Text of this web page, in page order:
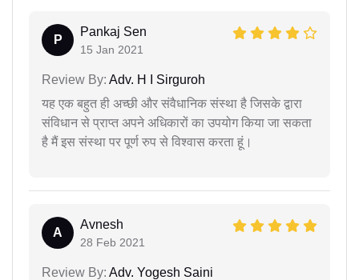
P
Pankaj Sen
15 Jan 2021
Review By: Adv. H I Sirguroh
यह एक बहुत ही अच्छी और संवैधानिक संस्था है जिसके द्वारा
संविधान से प्राप्त अपने अधिकारों का उपयोग किया जा सकता
है मैं इस संस्था पर पूर्ण रुप से विश्वास करता हूं।
A
Avnesh
28 Feb 2021
Review By: Adv. Yogesh Saini